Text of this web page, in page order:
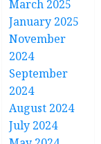
March 2025
January 2025
November
2024
September
2024
August 2024
July 2024